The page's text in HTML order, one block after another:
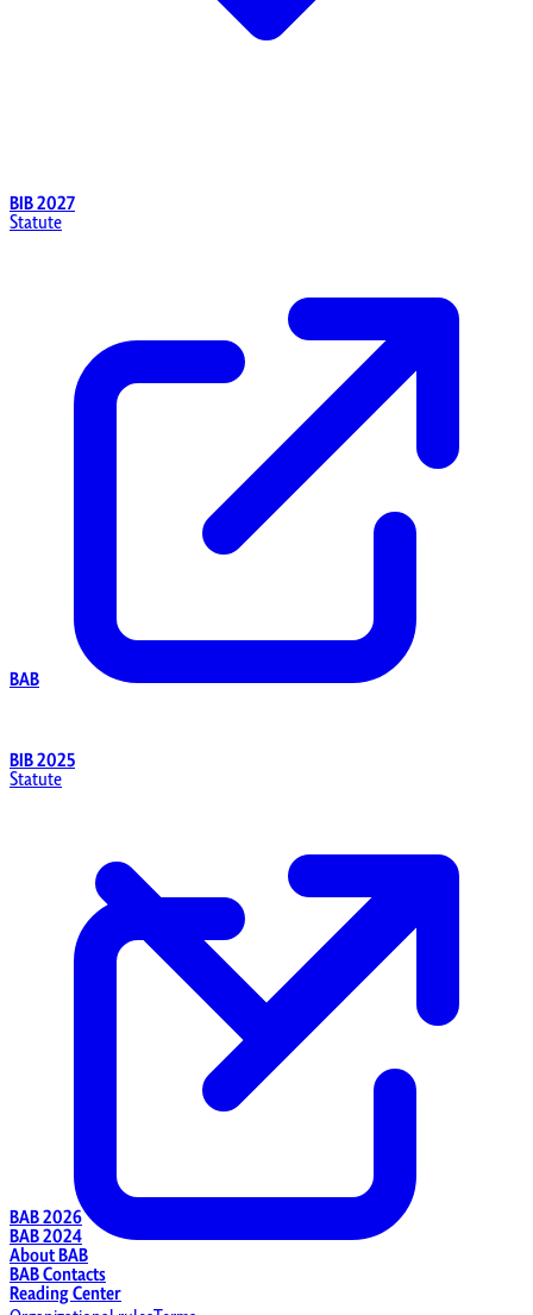
BIB 2027
Statute
BIB 2025
Statute
BAB
BAB 2026
BAB 2024
About BAB
BAB Contacts
Reading Center